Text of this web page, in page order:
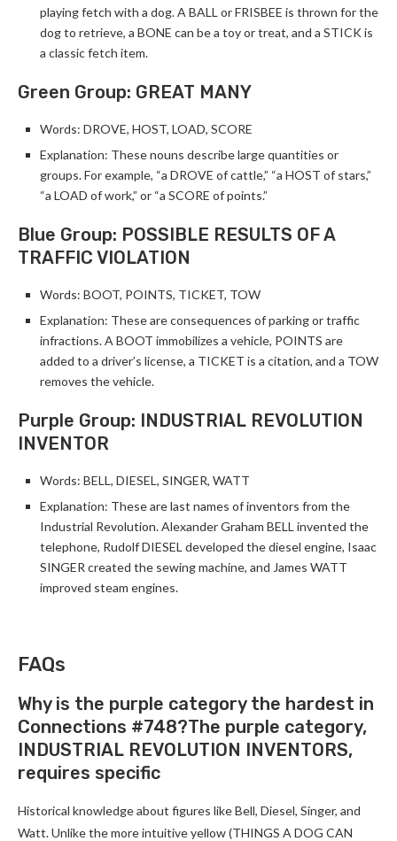
playing fetch with a dog. A BALL or FRISBEE is thrown for the
dog to retrieve, a BONE can be a toy or treat, and a STICK is
a classic fetch item.
Green Group: GREAT MANY
Words: DROVE, HOST, LOAD, SCORE
Explanation: These nouns describe large quantities or
groups. For example, “a DROVE of cattle,” “a HOST of stars,”
“a LOAD of work,” or “a SCORE of points.”
Blue Group: POSSIBLE RESULTS OF A
TRAFFIC VIOLATION
Words: BOOT, POINTS, TICKET, TOW
Explanation: These are consequences of parking or traffic
infractions. A BOOT immobilizes a vehicle, POINTS are
added to a driver’s license, a TICKET is a citation, and a TOW
removes the vehicle.
Purple Group: INDUSTRIAL REVOLUTION
INVENTOR
Words: BELL, DIESEL, SINGER, WATT
Explanation: These are last names of inventors from the
Industrial Revolution. Alexander Graham BELL invented the
telephone, Rudolf DIESEL developed the diesel engine, Isaac
SINGER created the sewing machine, and James WATT
improved steam engines.
FAQs
Why is the purple category the hardest in
Connections #748?The purple category,
INDUSTRIAL REVOLUTION INVENTORS,
requires specific
Historical knowledge about figures like Bell, Diesel, Singer, and
Watt. Unlike the more intuitive yellow (THINGS A DOG CAN